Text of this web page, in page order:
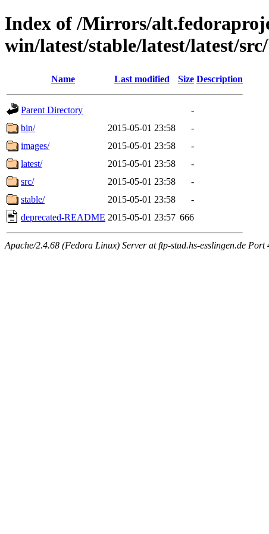
Index of /Mirrors/
win/latest/stable/latest/latest/
Name Last modified Size Description
Parent Directory
-
bin/
2015-05-01 23:58
-
images/
2015-05-01 23:58
-
latest/
2015-05-01 23:58
-
src/
2015-05-01 23:58
-
stable/
2015-05-01 23:58
-
deprecated-README 2015-05-01 23:57 666
Apache/2.4.68 (Fedora Linux) Server at ftp-stud.hs-esslingen.de Port